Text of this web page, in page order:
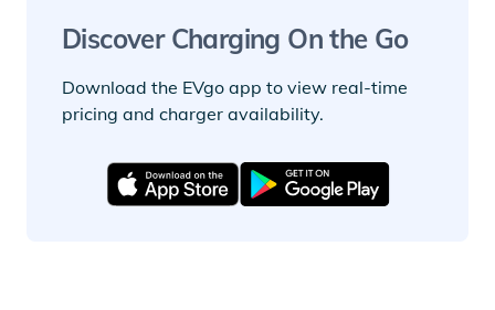
Discover Charging On the Go
Download the EVgo app to view real-time
pricing and charger availability.